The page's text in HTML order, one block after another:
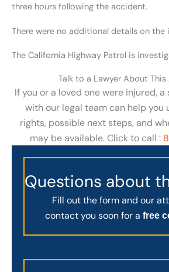
three hours following the accident.
There were no additional details on the
The California Highway Patrol is
Talk to a Lawyer About
If you or a loved one were injured,
with our legal team can help you
rights, possible next steps, and
may be available. Click to call :
Questions about
Fill out the form and our
contact you soon for a free